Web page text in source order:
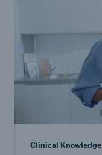
Clinical Knowledge